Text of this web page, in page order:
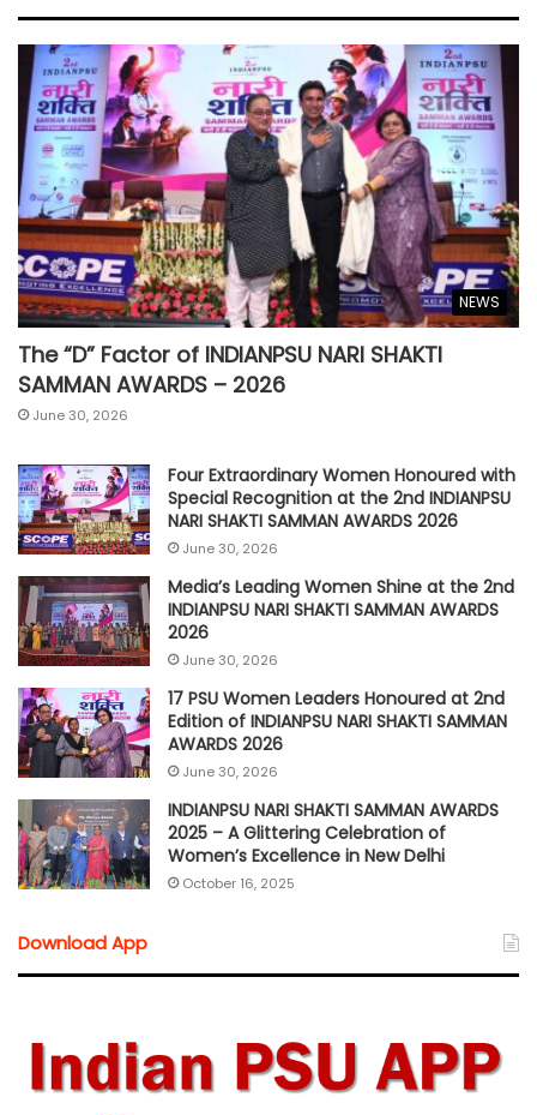
NEWS
The “D” Factor of INDIANPSU NARI SHAKTI
SAMMAN AWARDS – 2026
June 30, 2026
Four Extraordinary Women Honoured with
Special Recognition at the 2nd INDIANPSU
NARI SHAKTI SAMMAN AWARDS 2026
June 30, 2026
Media’s Leading Women Shine at the 2nd
INDIANPSU NARI SHAKTI SAMMAN AWARDS
2026
June 30, 2026
17 PSU Women Leaders Honoured at 2nd
Edition of INDIANPSU NARI SHAKTI SAMMAN
AWARDS 2026
June 30, 2026
INDIANPSU NARI SHAKTI SAMMAN AWARDS
2025 – A Glittering Celebration of
Women’s Excellence in New Delhi
October 16, 2025
Download App